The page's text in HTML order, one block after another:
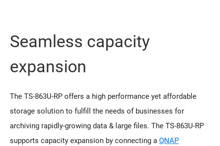
Seamless capacity
expansion
The TS-863U-RP offers a high performance yet affordable
storage solution to fulfill the needs of businesses for
archiving rapidly-growing data & large files. The TS-863U-RP
supports capacity expansion by connecting a QNAP